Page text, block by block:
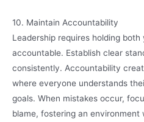
10. Maintain Accountability
Leadership requires holding
accountable. Establish clear
consistently. Accountability
where everyone understands
goals. When mistakes occur,
blame, fostering an environment